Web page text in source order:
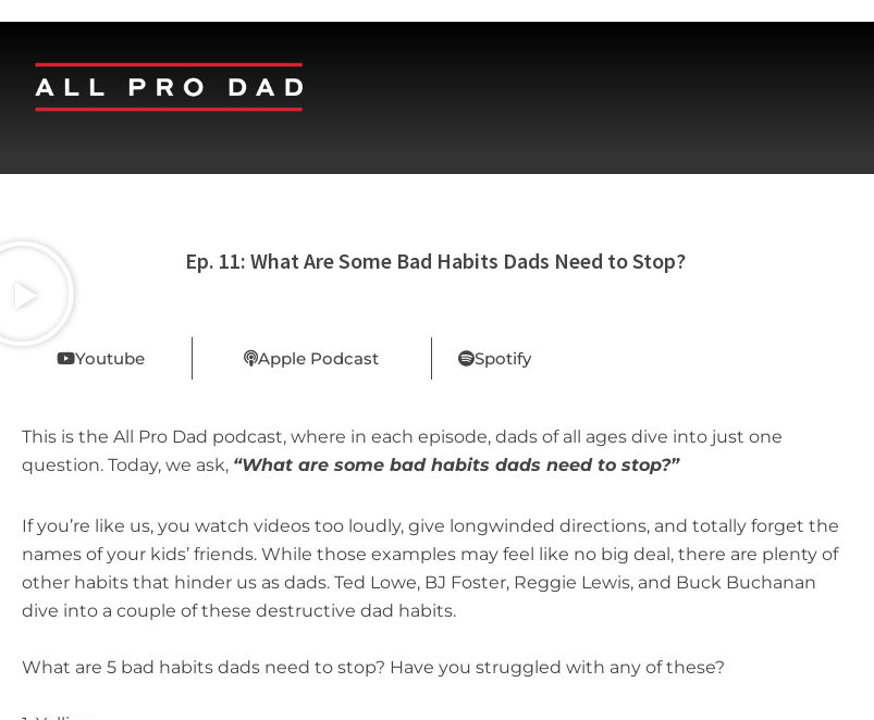
Ep. 11: What Are Some Bad Habits Dads Need to Stop?
Youtube Apple Podcast Spotify
This is the All Pro Dad podcast, where in each episode, dads of all ages dive into just one
question. Today, we ask, “What are some bad habits dads need to stop?”
If you’re like us, you watch videos too loudly, give longwinded directions, and totally forget the
names of your kids’ friends. While those examples may feel like no big deal, there are plenty of
other habits that hinder us as dads. Ted Lowe, BJ Foster, Reggie Lewis, and Buck Buchanan
dive into a couple of these destructive dad habits.
What are 5 bad habits dads need to stop? Have you struggled with any of these?